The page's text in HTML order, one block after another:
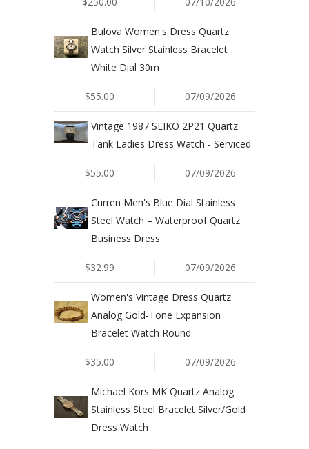
Bulova Women's Dress Quartz
Watch Silver Stainless Bracelet
White Dial 30m
$55.00 07/09/2026
Vintage 1987 SEIKO 2P21 Quartz
Tank Ladies Dress Watch - Serviced
$55.00 07/09/2026
Curren Men's Blue Dial Stainless
Steel Watch – Waterproof Quartz
Business Dress
$32.99 07/09/2026
Women's Vintage Dress Quartz
Analog Gold-Tone Expansion
Bracelet Watch Round
$35.00 07/09/2026
Michael Kors MK Quartz Analog
Stainless Steel Bracelet Silver/Gold
Dress Watch